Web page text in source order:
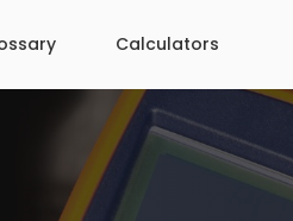
Calculators